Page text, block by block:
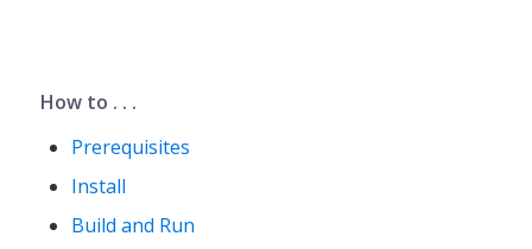
How to . . .
Prerequisites
Install
Build and Run